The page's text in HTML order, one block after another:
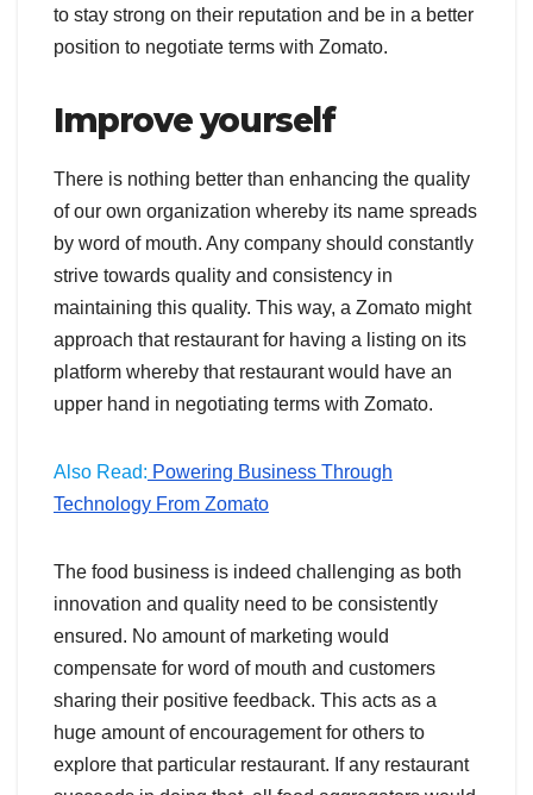
to stay strong on their reputation and be in a better
position to negotiate terms with Zomato.
Improve yourself
There is nothing better than enhancing the quality
of our own organization whereby its name spreads
by word of mouth. Any company should constantly
strive towards quality and consistency in
maintaining this quality. This way, a Zomato might
approach that restaurant for having a listing on its
platform whereby that restaurant would have an
upper hand in negotiating terms with Zomato.
Also Read: Powering Business Through
Technology From Zomato
The food business is indeed challenging as both
innovation and quality need to be consistently
ensured. No amount of marketing would
compensate for word of mouth and customers
sharing their positive feedback. This acts as a
huge amount of encouragement for others to
explore that particular restaurant. If any restaurant